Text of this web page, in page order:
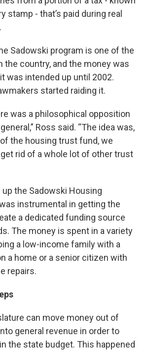
stamp - that’s paid during real
Sadowski program is one of the
the country, and the money was
was intended up until 2002.
started raiding it.
was a philosophical opposition
Ross said. “The idea was,
the housing trust fund, we
rid of a whole lot of other trust
the Sadowski Housing
instrumental in getting the
a dedicated funding source
The money is spent in a variety
a low-income family with a
a home or a senior citizen with
repairs.
can move money out of
general revenue in order to
the state budget. This happened